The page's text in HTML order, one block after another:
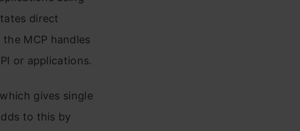
direct
MCP handles
or applications.
gives single
to this by